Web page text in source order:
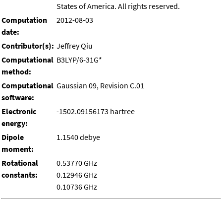
States of America. All rights reserved.
Computation
date:
2012-08-03
Contributor(s): Jeffrey Qiu
Computational
method:
B3LYP/6-31G*
Computational
software:
Gaussian 09, Revision C.01
Electronic
energy:
-1502.09156173 hartree
Dipole
moment:
1.1540 debye
Rotational
constants:
0.53770 GHz
0.12946 GHz
0.10736 GHz